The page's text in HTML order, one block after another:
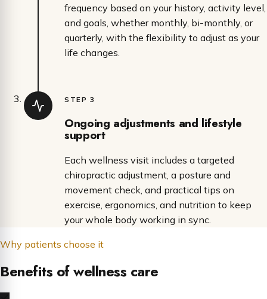
frequency based on your history, activity level,
and goals, whether monthly, bi-monthly, or
quarterly, with the flexibility to adjust as your
life changes.
STEP 3
Ongoing adjustments and lifestyle
support
Each wellness visit includes a targeted
chiropractic adjustment, a posture and
movement check, and practical tips on
exercise, ergonomics, and nutrition to keep
your whole body working in sync.
Why patients choose it
Benefits of wellness care